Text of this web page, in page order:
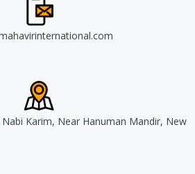
Karim, Near Hanuman Mandir, New